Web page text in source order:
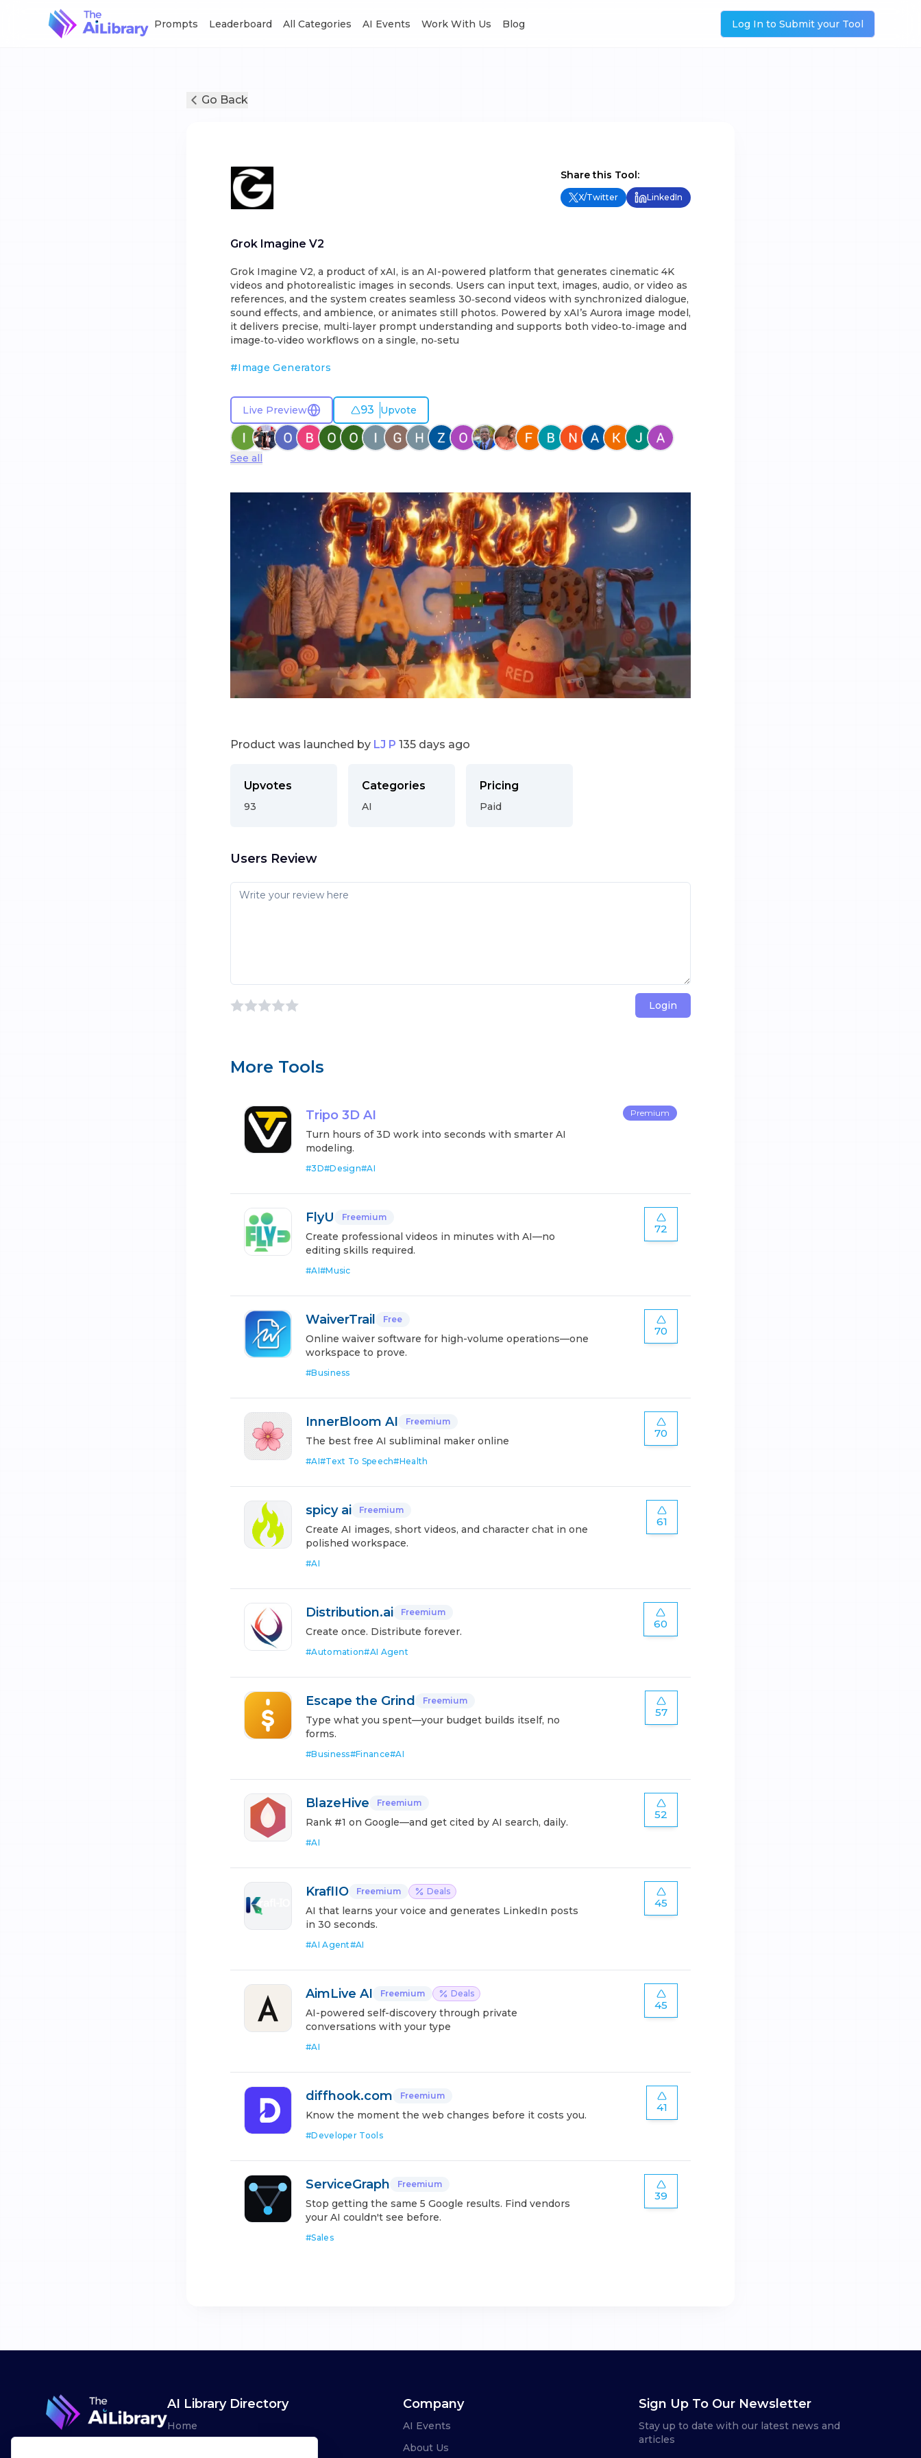
Prompts Leaderboard All Categories AI Events Work With Us Blog Log In to Submit your Tool
Go Back
Share this Tool:
X/Twitter LinkedIn
Grok Imagine V2
Grok Imagine V2, a product of xAI, is an AI-powered platform that generates cinematic 4K
videos and photorealistic images in seconds. Users can input text, images, audio, or video as
references, and the system creates seamless 30‑second videos with synchronized dialogue,
sound effects, and ambience, or animates still photos. Powered by xAI’s Aurora image model,
it delivers precise, multi‑layer prompt understanding and supports both video‑to‑image and
image‑to‑video workflows on a single, no‑setu
#Image Generators
Live Preview 93 Upvote
See all
Product was launched by LJ P 135 days ago
Upvotes
93
Categories
AI
Pricing
Paid
Users Review
Login
More Tools
Tripo 3D AI
Turn hours of 3D work into seconds with smarter AI
modeling.
#3D#Design#AI
Premium
FlyU Freemium
Create professional videos in minutes with AI—no
editing skills required.
#AI#Music
72
WaiverTrail Free
Online waiver software for high-volume operations—one
workspace to prove.
#Business
70
InnerBloom AI Freemium
The best free AI subliminal maker online
#AI#Text To Speech#Health
70
spicy ai Freemium
Create AI images, short videos, and character chat in one
polished workspace.
#AI
61
Distribution.ai Freemium
Create once. Distribute forever.
#Automation#AI Agent
60
Escape the Grind Freemium
Type what you spent—your budget builds itself, no
forms.
#Business#Finance#AI
57
BlazeHive Freemium
Rank #1 on Google—and get cited by AI search, daily.
#AI
52
KraflIO Freemium Deals
AI that learns your voice and generates LinkedIn posts
in 30 seconds.
#AI Agent#AI
45
AimLive AI Freemium Deals
AI-powered self-discovery through private
conversations with your type
#AI
45
diffhook.com Freemium
Know the moment the web changes before it costs you.
#Developer Tools
41
ServiceGraph Freemium
Stop getting the same 5 Google results. Find vendors
your AI couldn't see before.
#Sales
39
AI Library Directory
Home
Company
AI Events
About Us
Sign Up To Our Newsletter
Stay up to date with our latest news and
articles